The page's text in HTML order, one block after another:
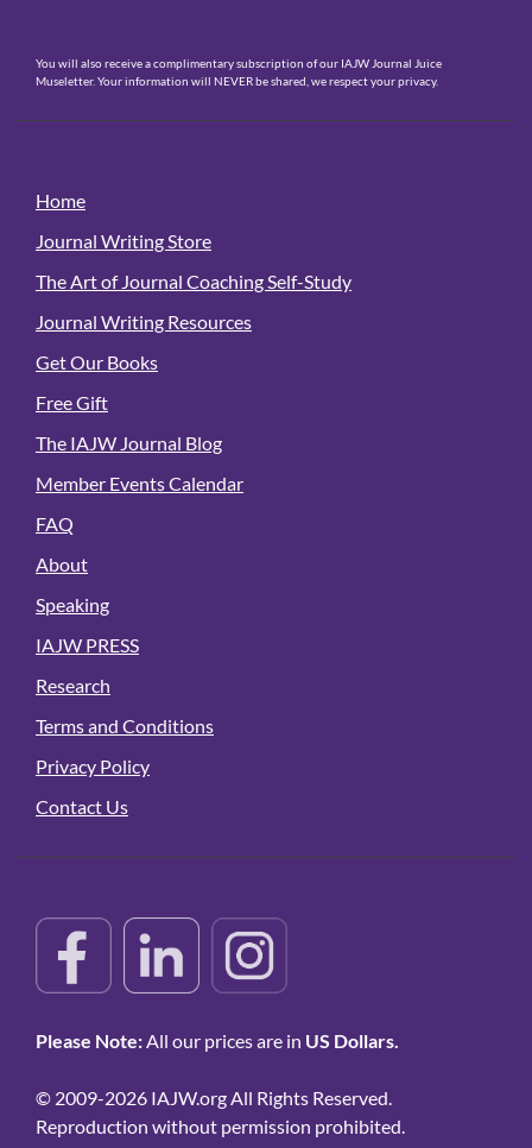
You will also receive a complimentary subscription of our IAJW Journal Juice
Museletter. Your information will NEVER be shared, we respect your privacy.
Home
Journal Writing Store
The Art of Journal Coaching Self-Study
Journal Writing Resources
Get Our Books
Free Gift
The IAJW Journal Blog
Member Events Calendar
FAQ
About
Speaking
IAJW PRESS
Research
Terms and Conditions
Privacy Policy
Contact Us
Please Note:All our prices are in US Dollars.
© 2009-2026 IAJW.org All Rights Reserved.
Reproduction without permission prohibited.